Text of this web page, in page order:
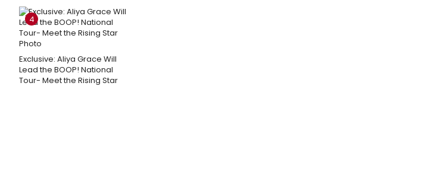
4
Exclusive: Aliya Grace Will
Lead the BOOP! National
Tour- Meet the Rising Star